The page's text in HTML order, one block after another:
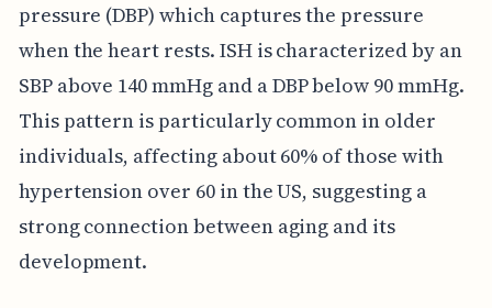
pressure (DBP) which captures the pressure
when the heart rests. ISH is characterized by an
SBP above 140 mmHg and a DBP below 90 mmHg.
This pattern is particularly common in older
individuals, affecting about 60% of those with
hypertension over 60 in the US, suggesting a
strong connection between aging and its
development.